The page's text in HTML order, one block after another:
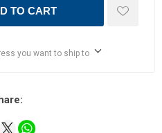
TO CART
you want to ship to